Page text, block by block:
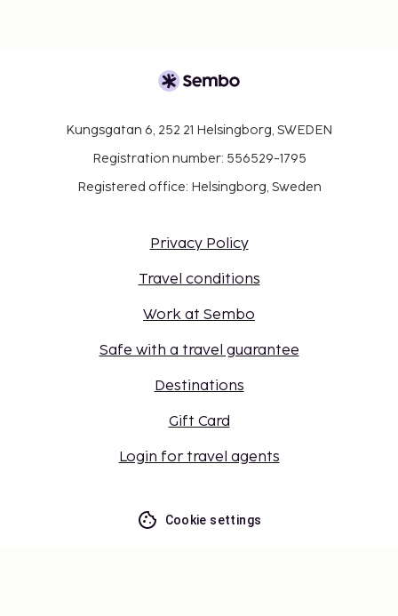
Kungsgatan 6, 252 21 Helsingborg, SWEDEN
Registration number: 556529-1795
Registered office: Helsingborg, Sweden
Privacy Policy
Travel conditions
Work at Sembo
Safe with a travel guarantee
Destinations
Gift Card
Login for travel agents
Cookie settings